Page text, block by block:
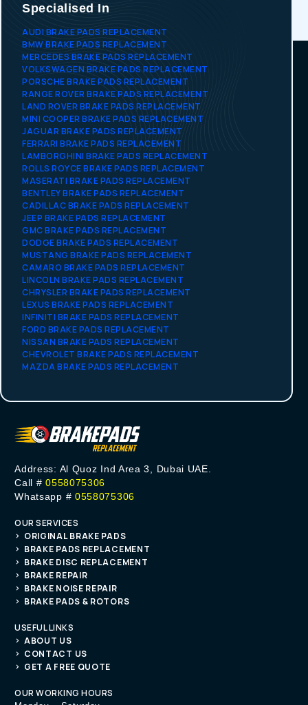
Specialised In
AUDI BRAKE PADS REPLACEMENT
BMW BRAKE PADS REPLACEMENT
MERCEDES BRAKE PADS REPLACEMENT
VOLKSWAGEN BRAKE PADS REPLACEMENT
PORSCHE BRAKE PADS REPLACEMENT
RANGE ROVER BRAKE PADS REPLACEMENT
LAND ROVER BRAKE PADS REPLACEMENT
MINI COOPER BRAKE PADS REPLACEMENT
JAGUAR BRAKE PADS REPLACEMENT
FERRARI BRAKE PADS REPLACEMENT
LAMBORGHINI BRAKE PADS REPLACEMENT
ROLLS ROYCE BRAKE PADS REPLACEMENT
MASERATI BRAKE PADS REPLACEMENT
BENTLEY BRAKE PADS REPLACEMENT
CADILLAC BRAKE PADS REPLACEMENT
JEEP BRAKE PADS REPLACEMENT
GMC BRAKE PADS REPLACEMENT
DODGE BRAKE PADS REPLACEMENT
MUSTANG BRAKE PADS REPLACEMENT
CAMARO BRAKE PADS REPLACEMENT
LINCOLN BRAKE PADS REPLACEMENT
CHRYSLER BRAKE PADS REPLACEMENT
LEXUS BRAKE PADS REPLACEMENT
INFINITI BRAKE PADS REPLACEMENT
FORD BRAKE PADS REPLACEMENT
NISSAN BRAKE PADS REPLACEMENT
CHEVROLET BRAKE PADS REPLACEMENT
MAZDA BRAKE PADS REPLACEMENT
Address: Al Quoz Ind Area 3, Dubai UAE.
Call #0558075306
Whatsapp # 0558075306
OUR SERVICES
ORIGINAL BRAKE PADS
BRAKE PADS REPLACEMENT
BRAKE DISC REPLACEMENT
BRAKE REPAIR
BRAKE NOISE REPAIR
BRAKE PADS & ROTORS
USEFUL LINKS
ABOUT US
CONTACT US
GET A FREE QUOTE
OUR WORKING HOURS